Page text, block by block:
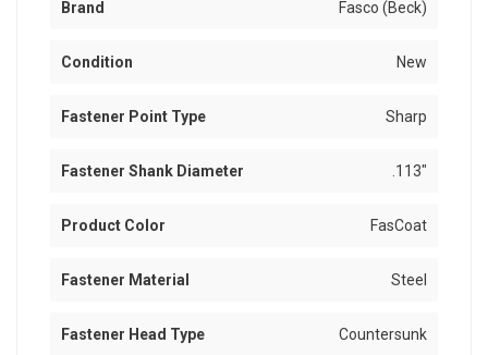
Brand Fasco (Beck)
Condition New
Fastener Point Type Sharp
Fastener Shank Diameter .113"
Product Color FasCoat
Fastener Material Steel
Fastener Head Type Countersunk